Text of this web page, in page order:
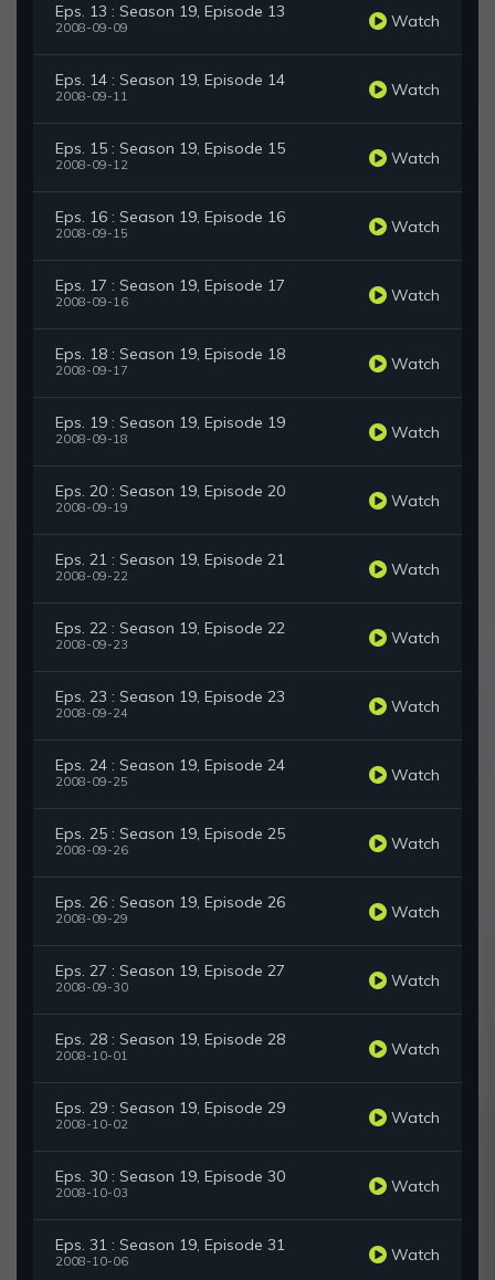
Eps. 13 : Season 19, Episode 13
2008-09-09 Watch
Eps. 14 : Season 19, Episode 14
2008-09-11 Watch
Eps. 15 : Season 19, Episode 15
2008-09-12 Watch
Eps. 16 : Season 19, Episode 16
2008-09-15 Watch
Eps. 17 : Season 19, Episode 17
2008-09-16 Watch
Eps. 18 : Season 19, Episode 18
2008-09-17 Watch
Eps. 19 : Season 19, Episode 19
2008-09-18 Watch
Eps. 20 : Season 19, Episode 20
2008-09-19 Watch
Eps. 21 : Season 19, Episode 21
2008-09-22 Watch
Eps. 22 : Season 19, Episode 22
2008-09-23 Watch
Eps. 23 : Season 19, Episode 23
2008-09-24 Watch
Eps. 24 : Season 19, Episode 24
2008-09-25 Watch
Eps. 25 : Season 19, Episode 25
2008-09-26 Watch
Eps. 26 : Season 19, Episode 26
2008-09-29 Watch
Eps. 27 : Season 19, Episode 27
2008-09-30 Watch
Eps. 28 : Season 19, Episode 28
2008-10-01 Watch
Eps. 29 : Season 19, Episode 29
2008-10-02 Watch
Eps. 30 : Season 19, Episode 30
2008-10-03 Watch
Eps. 31 : Season 19, Episode 31
2008-10-06 Watch